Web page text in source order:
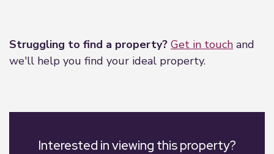
Struggling to find a property? Get in touch and
we'll help you find your ideal property.
Interested in viewing this property?